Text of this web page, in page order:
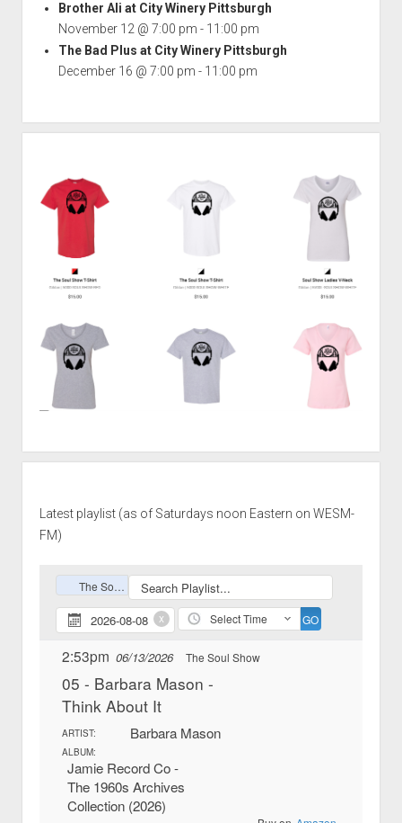
Brother Ali at City Winery Pittsburgh
November 12 @ 7:00 pm - 11:00 pm
The Bad Plus at City Winery Pittsburgh
December 16 @ 7:00 pm - 11:00 pm
Latest playlist (as of Saturdays noon Eastern on WESM-
FM)